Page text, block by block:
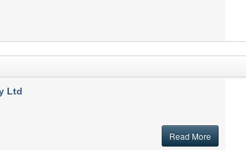
Ltd
Read More